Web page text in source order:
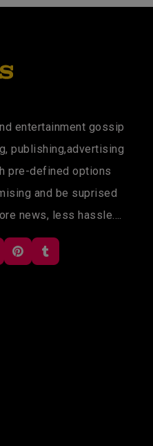
publishing,advertising
pre-defined options
and be suprised
news, less hassle....